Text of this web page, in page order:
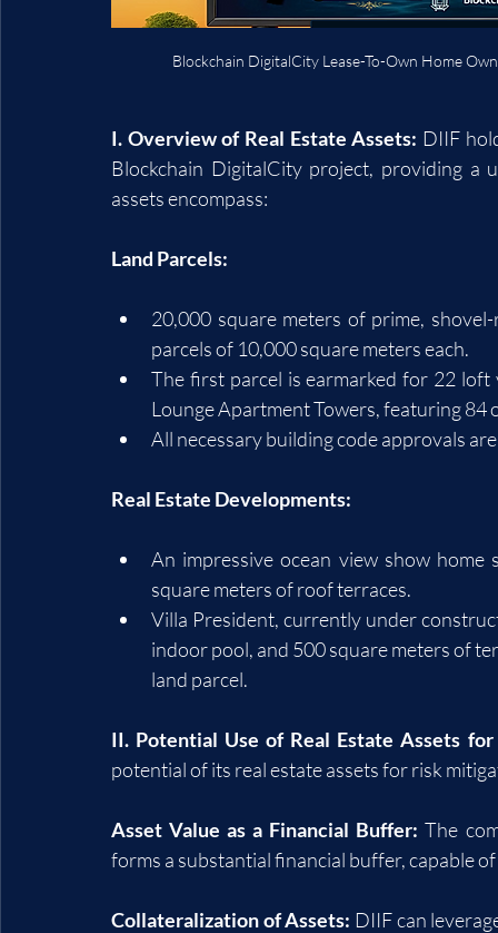
Blockchain DigitalCity Lease-To-Own Home
I. Overview of Real Estate Assets: DIIF
Blockchain DigitalCity project, providing a
assets encompass:
Land Parcels:
20,000 square meters of prime,
parcels of 10,000 square meters each.
The first parcel is earmarked for 22 loft
Lounge Apartment Towers, featuring 84
All necessary building code approvals
Real Estate Developments:
An impressive ocean view show home
square meters of roof terraces.
Villa President, currently under
indoor pool, and 500 square meters of
land parcel.
II. Potential Use of Real Estate Assets
potential of its real estate assets for risk
Asset Value as a Financial Buffer: The
forms a substantial financial buffer, capable
Collateralization of Assets: DIIF can